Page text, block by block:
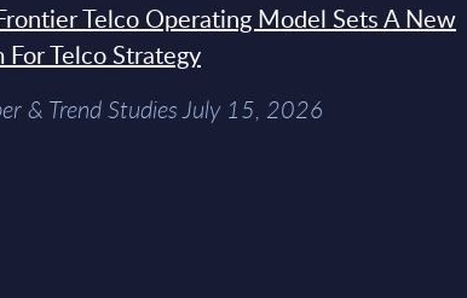
Telco Operating Model Sets A New
For Telco Strategy
& Trend Studies July 15, 2026